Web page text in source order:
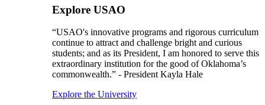
Explore USAO
“USAO's innovative programs and rigorous curriculum
continue to attract and challenge bright and curious
students; and as its President, I am honored to serve this
extraordinary institution for the good of Oklahoma’s
commonwealth.” - President Kayla Hale
Explore the University